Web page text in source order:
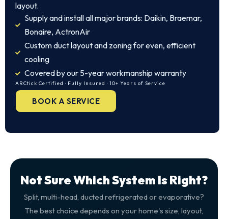
layout.
Supply and install all major brands: Daikin, Braemar,
Bonaire, ActronAir
Custom duct layout and zoning for even, efficient
cooling
Covered by our 5-year workmanship warranty
ARCtick Certified · Fully Insured · 10+ Years of Service
BOOK A SERVICE
Not Sure Which System Is Right?
Split, multi-head, ducted refrigerated or evaporative?
The best choice depends on your home's size, layout,